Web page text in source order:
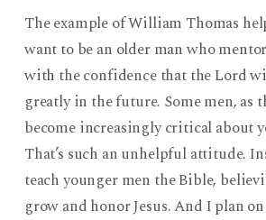
The example of William Thomas
want to be an older man who
with the confidence that the Lord
greatly in the future. Some men, as
become increasingly critical about
That’s such an unhelpful attitude.
teach younger men the Bible,
grow and honor Jesus. And I plan